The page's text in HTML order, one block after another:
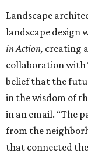
Landscape
landscape design
in Action, creating
collaboration with
belief that the
in the wisdom of
in an email. “The
from the
that connected